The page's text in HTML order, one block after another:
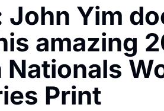
Policy
John Yim
amazing
Print